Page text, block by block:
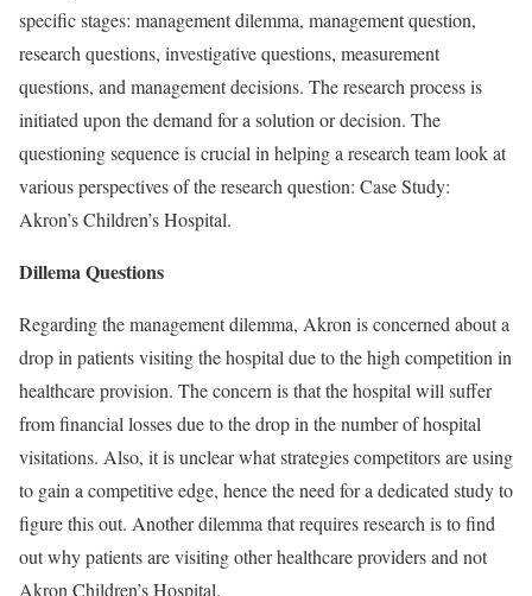
specific stages: management dilemma, management question,
research questions, investigative questions, measurement
questions, and management decisions. The research process is
initiated upon the demand for a solution or decision. The
questioning sequence is crucial in helping a research team look at
various perspectives of the research question: Case Study:
Akron’s Children’s Hospital.
Dillema Questions
Regarding the management dilemma, Akron is concerned about a
drop in patients visiting the hospital due to the high competition in
healthcare provision. The concern is that the hospital will suffer
from financial losses due to the drop in the number of hospital
visitations. Also, it is unclear what strategies competitors are using
to gain a competitive edge, hence the need for a dedicated study to
figure this out. Another dilemma that requires research is to find
out why patients are visiting other healthcare providers and not
Akron Children’s Hospital.